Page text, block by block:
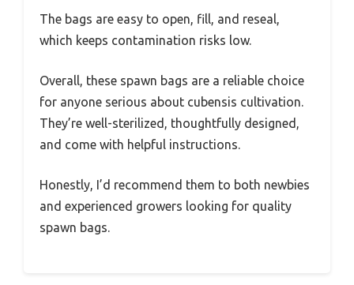
The bags are easy to open, fill, and reseal,
which keeps contamination risks low.
Overall, these spawn bags are a reliable choice
for anyone serious about cubensis cultivation.
They’re well-sterilized, thoughtfully designed,
and come with helpful instructions.
Honestly, I’d recommend them to both newbies
and experienced growers looking for quality
spawn bags.